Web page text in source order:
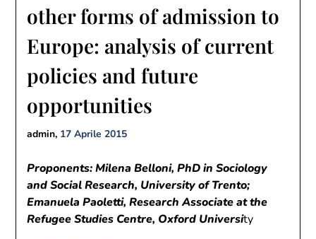
other forms of admission to
Europe: analysis of current
policies and future
opportunities
admin, 17 Aprile 2015
Proponents: Milena Belloni, PhD in Sociology
and Social Research, University of Trento;
Emanuela Paoletti, Research Associate at the
Refugee Studies Centre, Oxford University